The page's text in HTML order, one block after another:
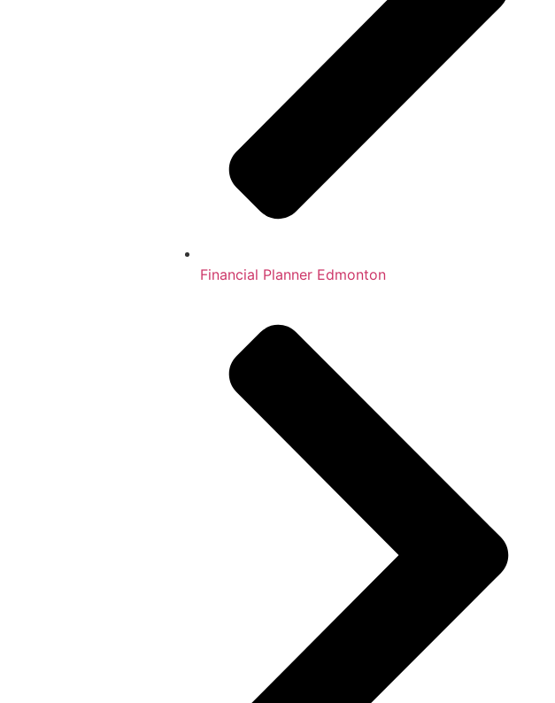
Financial Planner Edmonton